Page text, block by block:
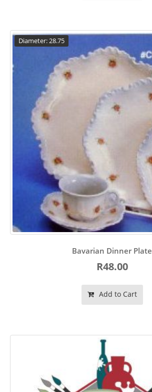
Diameter: 28.75
Bavarian Dinner Plate
R48.00
Add to Cart